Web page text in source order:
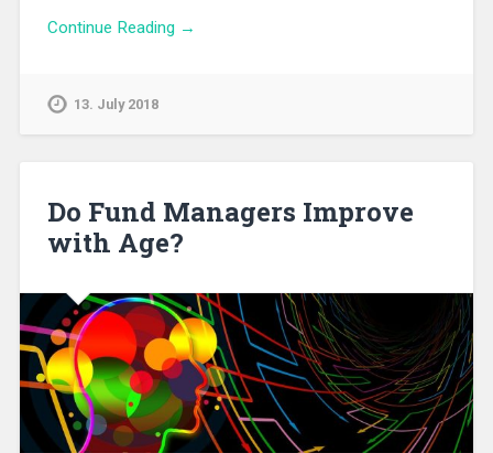
Continue Reading →
13. July 2018
Do Fund Managers Improve
with Age?